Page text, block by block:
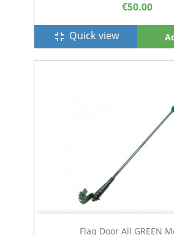
€50.00
fullscreen_exit Quick view
Flag Door All GREEN